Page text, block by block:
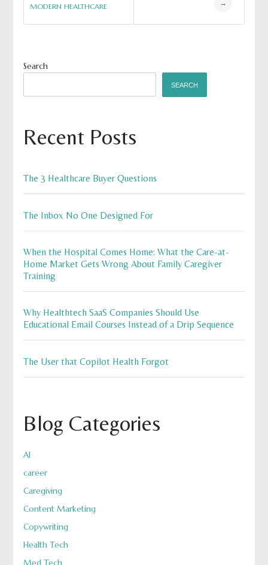
MODERN HEALTHCARE
→
Search
SEARCH
Recent Posts
The 3 Healthcare Buyer Questions
The Inbox No One Designed For
When the Hospital Comes Home: What the Care-at-
Home Market Gets Wrong About Family Caregiver
Training
Why Healthtech SaaS Companies Should Use
Educational Email Courses Instead of a Drip Sequence
The User that Copilot Health Forgot
Blog Categories
AI
career
Caregiving
Content Marketing
Copywriting
Health Tech
Med Tech